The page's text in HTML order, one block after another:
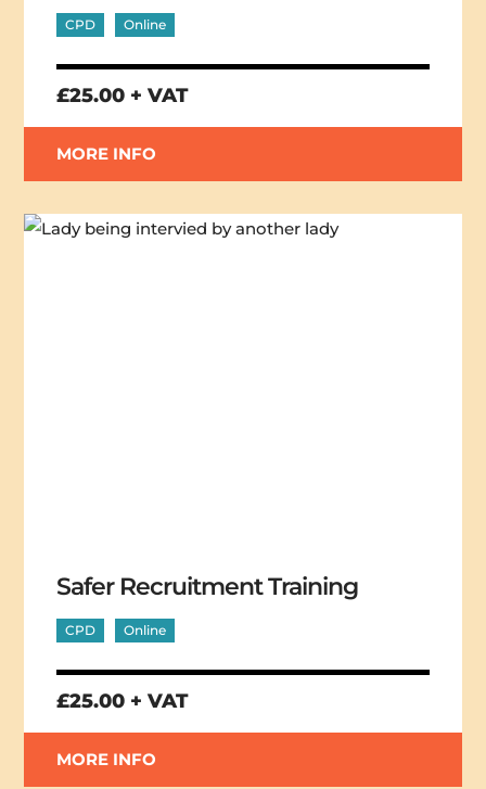
CPD Online
£25.00 + VAT
MORE INFO
Safer Recruitment Training
CPD Online
£25.00 + VAT
MORE INFO